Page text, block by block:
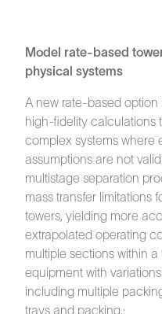
Model rate-based
physical systems
A new rate-based
high-fidelity calculations
complex systems where
assumptions are not
multistage separation
mass transfer limitations
towers, yielding more
extrapolated operating
multiple sections within
equipment with
including multiple
trays and packing.;